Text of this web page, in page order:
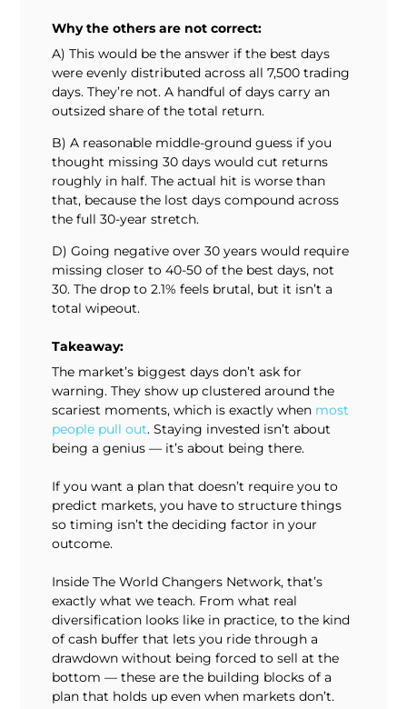
Why the others are not correct:
A) This would be the answer if the best days
were evenly distributed across all 7,500 trading
days. They’re not. A handful of days carry an
outsized share of the total return.
B) A reasonable middle-ground guess if you
thought missing 30 days would cut returns
roughly in half. The actual hit is worse than
that, because the lost days compound across
the full 30-year stretch.
D) Going negative over 30 years would require
missing closer to 40-50 of the best days, not
30. The drop to 2.1% feels brutal, but it isn’t a
total wipeout.
Takeaway:
The market’s biggest days don’t ask for
warning. They show up clustered around the
scariest moments, which is exactly when most
people pull out. Staying invested isn’t about
being a genius — it’s about being there.
If you want a plan that doesn’t require you to
predict markets, you have to structure things
so timing isn’t the deciding factor in your
outcome.
Inside The World Changers Network, that’s
exactly what we teach. From what real
diversification looks like in practice, to the kind
of cash buffer that lets you ride through a
drawdown without being forced to sell at the
bottom — these are the building blocks of a
plan that holds up even when markets don’t.